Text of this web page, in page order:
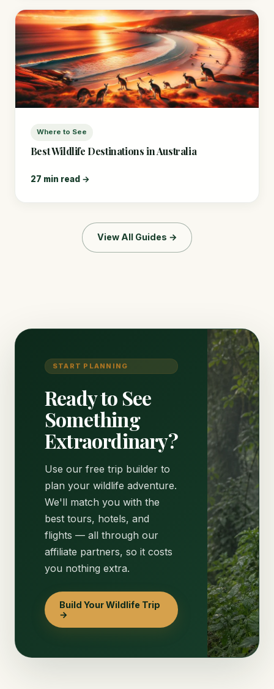
Where to See
Best Wildlife Destinations in Australia
27 min read →
View All Guides →
START PLANNING
Ready to See
Something
Extraordinary?
Use our free trip builder to
plan your wildlife adventure.
We'll match you with the
best tours, hotels, and
flights — all through our
affiliate partners, so it costs
you nothing extra.
Build Your Wildlife Trip
→